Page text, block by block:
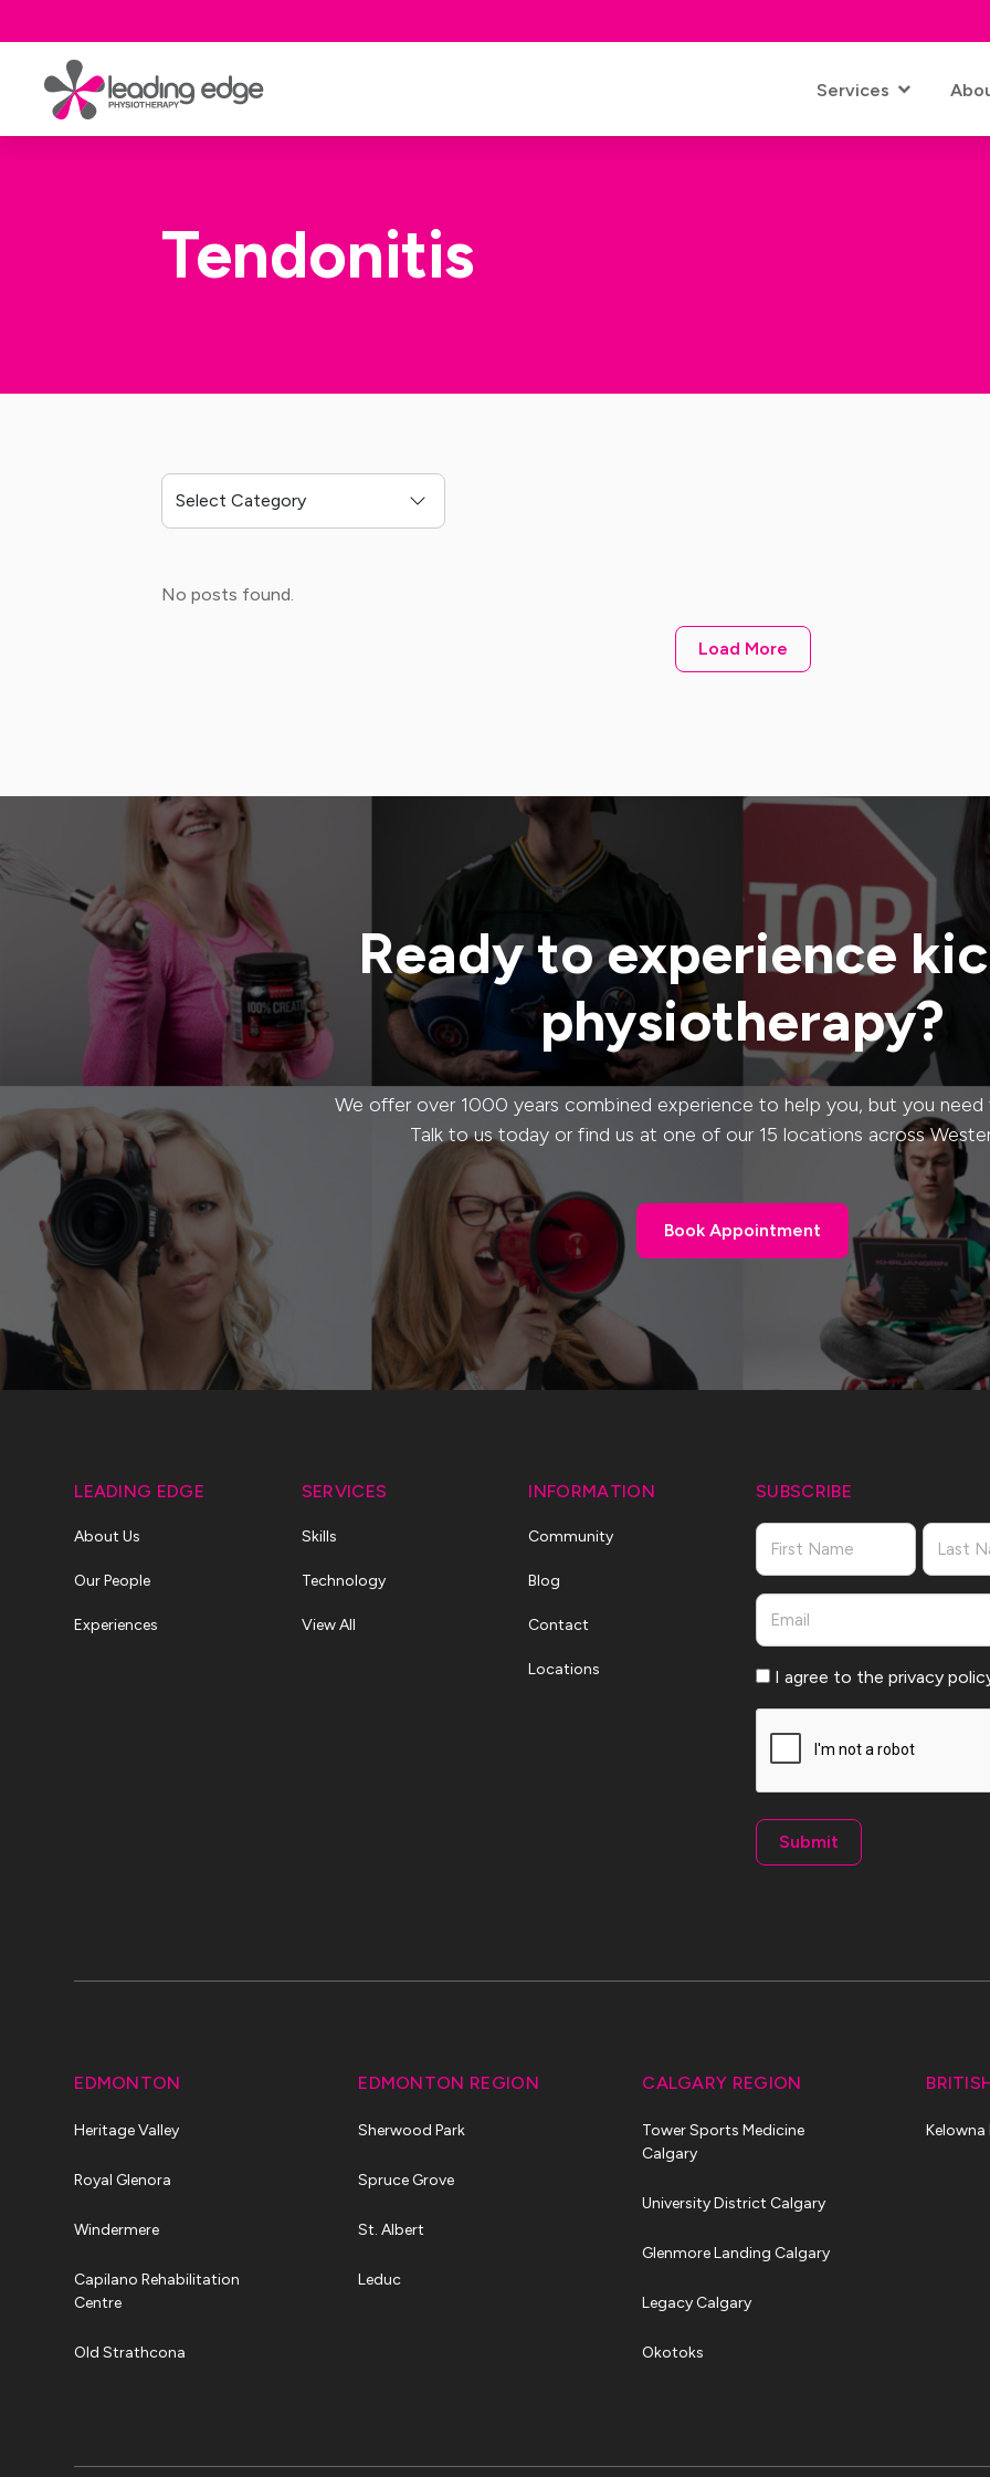
Services
Tendonitis
No posts found.
Load More
Ready to experience
physiotherapy?
We offer over 1000 years combined experience to help you, but you
Talk to us today or find us at one of our 15 locations across
Book Appointment
LEADING EDGE
About Us
Our People
Experiences
SERVICES
Skills
Technology
View All
INFORMATION
Community
Blog
Contact
Locations
SUBSCRIBE
Name
First Last
Email
Consent
I agree to the privacy
EDMONTON
Heritage Valley
Royal Glenora
Windermere
Capilano Rehabilitation
Centre
Old Strathcona
EDMONTON REGION
Sherwood Park
Spruce Grove
St. Albert
Leduc
CALGARY REGION
Tower Sports Medicine
Calgary
University District Calgary
Glenmore Landing Calgary
Legacy Calgary
Okotoks